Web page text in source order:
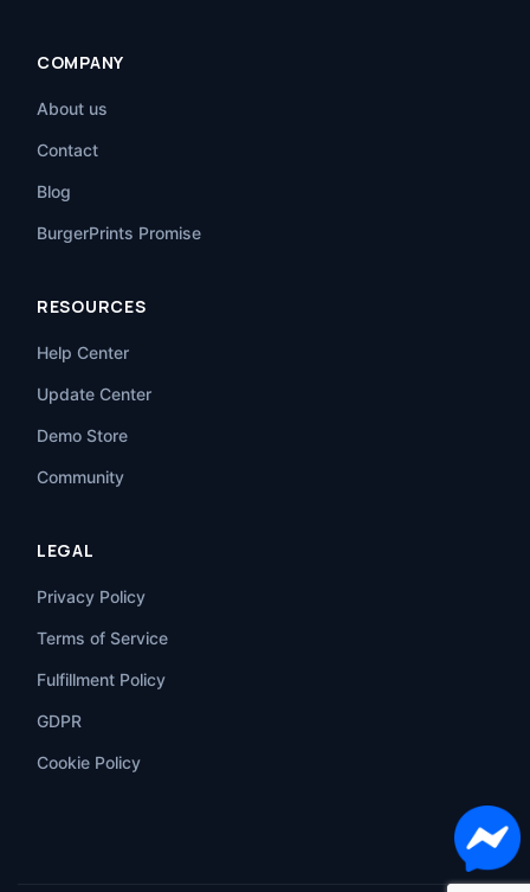
COMPANY
About us
Contact
Blog
BurgerPrints Promise
RESOURCES
Help Center
Update Center
Demo Store
Community
LEGAL
Privacy Policy
Terms of Service
Fulfillment Policy
GDPR
Cookie Policy